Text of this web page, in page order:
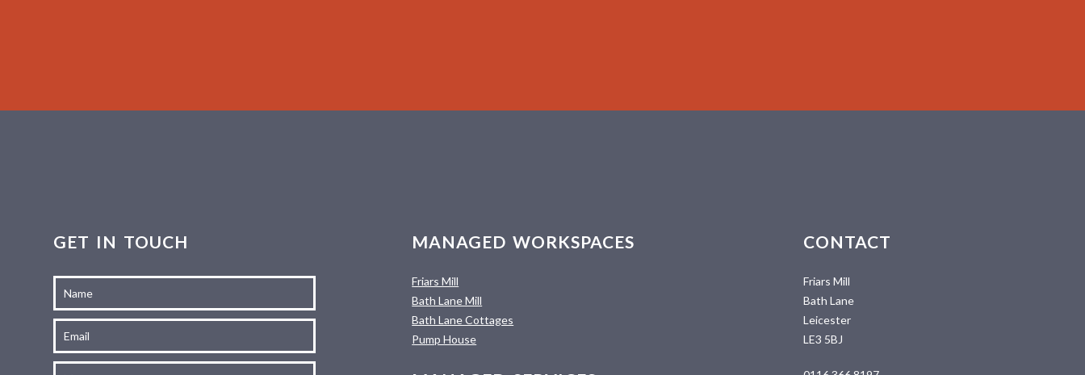
GET IN TOUCH MANAGED WORKSPACES
Friars Mill
Bath Lane Mill
Bath Lane Cottages
Pump House
CONTACT
Friars Mill
Bath Lane
Leicester
LE3 5BJ